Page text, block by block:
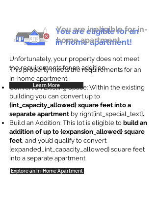
You are eligible for an
in-home apartment!
This property meets the requirements for an
In-home apartment.
Convert an Existing Space: Within the existing
building you can convert up to
{int_capacity_allowed} square feet into a
separate apartment by right{int_special_text}.
Build an Addition: This lot is eligible to build an
addition of up to {expansion_allowed} square
feet, and you’d qualify to convert
{expanded_int_capacity_allowed} square feet
into a separate apartment.
Explore an In-Home Apartment
You are ineligible for in-
home apartment.
Unfortunately, your property does not meet
the requirements for an addition.
Learn More